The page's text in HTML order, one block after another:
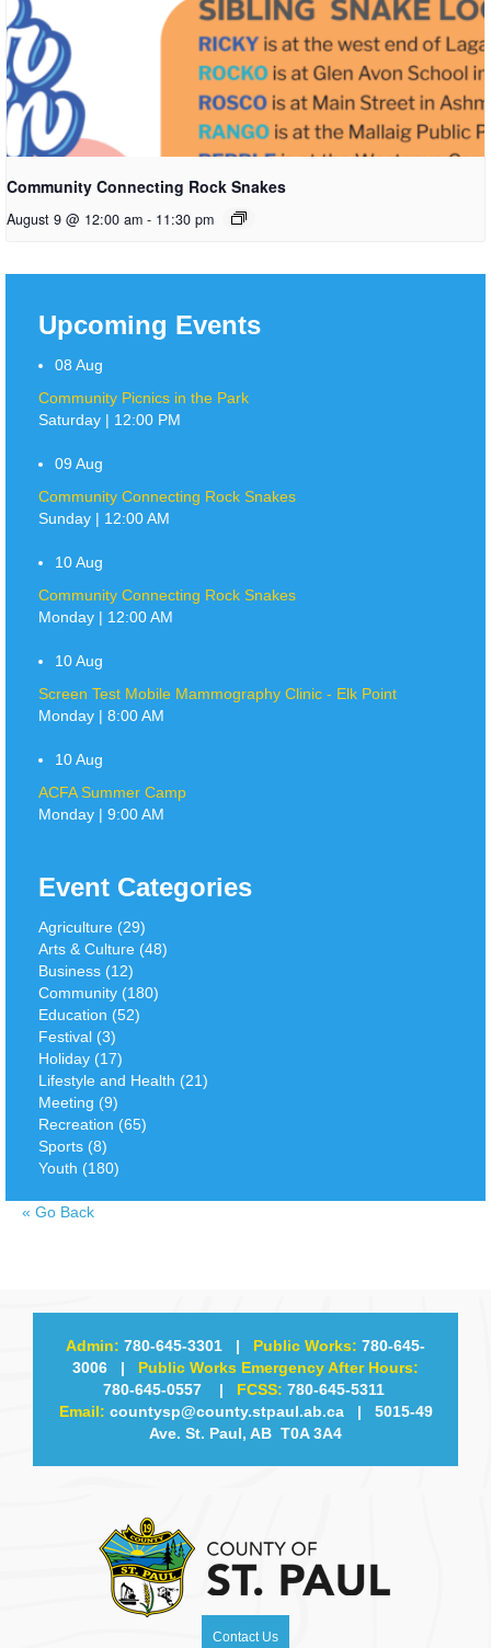
Community Connecting Rock Snakes
August 9 @ 12:00 am - 11:30 pm
Upcoming Events
08 Aug
Community Picnics in the Park
Saturday | 12:00 PM
09 Aug
Community Connecting Rock Snakes
Sunday | 12:00 AM
10Aug
Community Connecting Rock Snakes
Monday | 12:00 AM
10Aug
Screen Test Mobile Mammography Clinic - Elk Point
Monday | 8:00 AM
10Aug
ACFA Summer Camp
Monday | 9:00 AM
Event Categories
Agriculture (29)
Arts & Culture (48)
Business (12)
Community (180)
Education (52)
Festival (3)
Holiday (17)
Lifestyle and Health (21)
Meeting (9)
Recreation (65)
Sports (8)
Youth (180)
« Go Back
Admin: 780-645-3301 | Public Works: 780-645-
3006 | Public Works Emergency After Hours:
780-645-0557| FCSS: 780-645-5311
Email: countysp@county.stpaul.ab.ca| 5015-49
Ave. St. Paul, AB T0A 3A4
Contact Us